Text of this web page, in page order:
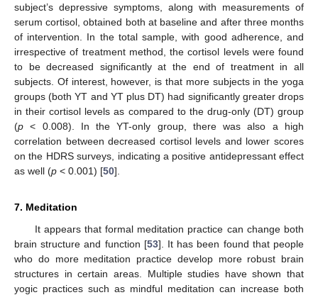
subject’s depressive symptoms, along with measurements of
serum cortisol, obtained both at baseline and after three months
of intervention. In the total sample, with good adherence, and
irrespective of treatment method, the cortisol levels were found
to be decreased significantly at the end of treatment in all
subjects. Of interest, however, is that more subjects in the yoga
groups (both YT and YT plus DT) had significantly greater drops
in their cortisol levels as compared to the drug-only (DT) group
(p < 0.008). In the YT-only group, there was also a high
correlation between decreased cortisol levels and lower scores
on the HDRS surveys, indicating a positive antidepressant effect
as well (p < 0.001) [50].
7. Meditation
It appears that formal meditation practice can change both
brain structure and function [53]. It has been found that people
who do more meditation practice develop more robust brain
structures in certain areas. Multiple studies have shown that
yogic practices such as mindful meditation can increase both